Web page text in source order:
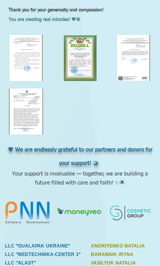
Thank you for your generosity and compassion!
You are creating real miracles! 💖🌸
💙 We are endlessly grateful to our partners and donors for
your support! 🤝
Your support is invaluable — together, we are building a
future filled with care and faith! ✨🌟
LLC "GUALAPAK UKRAINE"
LLC "MEDTECHNIKA-CENTER 1"
LLC "ALAST"
ANDRIYENKO NATALIA
BARANNIK IRYNA
VASILYUK NATALIA